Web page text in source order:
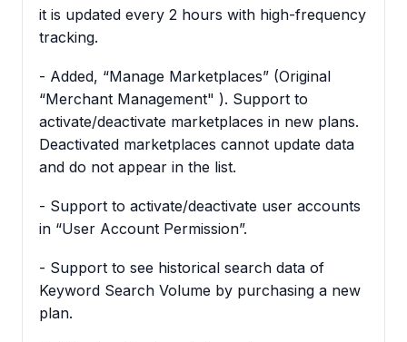
it is updated every 2 hours with high-frequency
tracking.
- Added, “Manage Marketplaces” (Original
“Merchant Management" ). Support to
activate/deactivate marketplaces in new plans.
Deactivated marketplaces cannot update data
and do not appear in the list.
- Support to activate/deactivate user accounts
in “User Account Permission”.
- Support to see historical search data of
Keyword Search Volume by purchasing a new
plan.